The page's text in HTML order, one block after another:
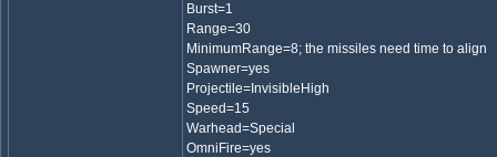
Burst=1
Range=30
MinimumRange=8; the missiles need time to align
Spawner=yes
Projectile=InvisibleHigh
Speed=15
Warhead=Special
OmniFire=yes